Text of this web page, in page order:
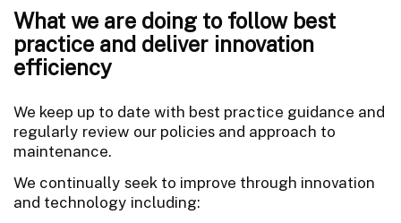
What we are doing to follow best
practice and deliver innovation
efficiency
We keep up to date with best practice guidance and
regularly review our policies and approach to
maintenance.
We continually seek to improve through innovation
and technology including: